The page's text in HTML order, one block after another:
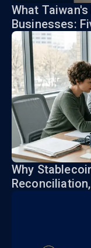
What
Businesses:
Why